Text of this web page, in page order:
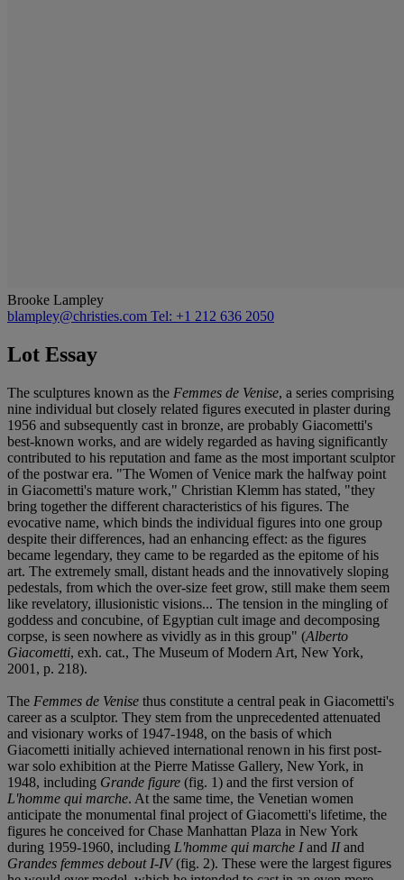
Brooke Lampley
blampley@christies.com Tel: +1 212 636 2050
Lot Essay
The sculptures known as the Femmes de Venise, a series comprising
nine individual but closely related figures executed in plaster during
1956 and subsequently cast in bronze, are probably Giacometti's
best-known works, and are widely regarded as having significantly
contributed to his reputation and fame as the most important sculptor
of the postwar era. "The Women of Venice mark the halfway point
in Giacometti's mature work," Christian Klemm has stated, "they
bring together the different characteristics of his figures. The
evocative name, which binds the individual figures into one group
despite their differences, had an enhancing effect: as the figures
became legendary, they came to be regarded as the epitome of his
art. The extremely small, distant heads and the innovatively sloping
pedestals, from which the over-size feet grow, still make them seem
like revelatory, illusionistic visions... The tension in the mingling of
goddess and concubine, of Egyptian cult image and decomposing
corpse, is seen nowhere as vividly as in this group" (Alberto
Giacometti, exh. cat., The Museum of Modern Art, New York,
2001, p. 218).
The Femmes de Venise thus constitute a central peak in Giacometti's
career as a sculptor. They stem from the unprecedented attenuated
and visionary works of 1947-1948, on the basis of which
Giacometti initially achieved international renown in his first post-
war solo exhibition at the Pierre Matisse Gallery, New York, in
1948, including Grande figure (fig. 1) and the first version of
L'homme qui marche. At the same time, the Venetian women
anticipate the monumental final project of Giacometti's lifetime, the
figures he conceived for Chase Manhattan Plaza in New York
during 1959-1960, including L'homme qui marche Iand IIand
Grandes femmes debout I-IV(fig. 2). These were the largest figures